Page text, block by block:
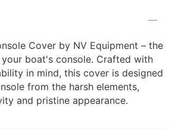
Cover by NV Equipment – the
boat's console. Crafted with
in mind, this cover is designed
from the harsh elements,
and pristine appearance.